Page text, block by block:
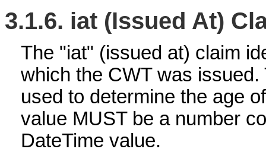
3.1.6. iat (Issued At)
The "iat" (issued at) claim
which the CWT was
used to determine the age
value MUST be a number
DateTime value.